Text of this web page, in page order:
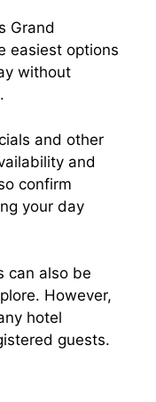
Grand
easiest options
without
and other
and
confirm
your day
can also be
However,
hotel
guests.